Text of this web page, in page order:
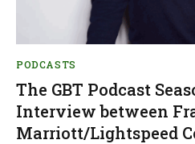
PODCASTS
The GBT Podcast
Interview between
Marriott/Lightspeed